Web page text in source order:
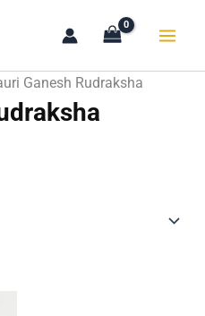
Ganesh Rudraksha